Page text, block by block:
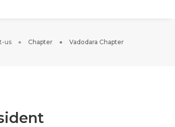
us Chapter Vadodara Chapter